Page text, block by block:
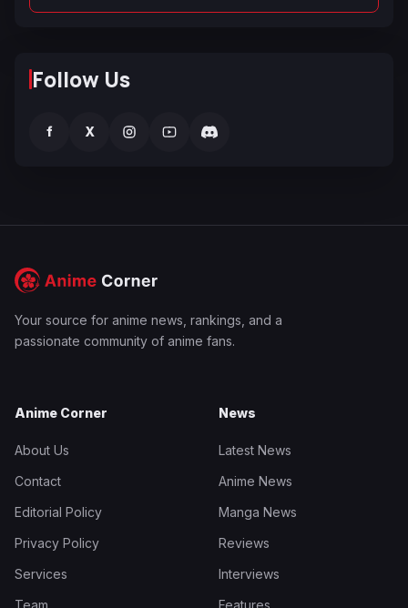
Follow Us
f X
Your source for anime news, rankings, and a
passionate community of anime fans.
Anime Corner
About Us
Contact
Editorial Policy
Privacy Policy
Services
Team
News
Latest News
Anime News
Manga News
Reviews
Interviews
Features